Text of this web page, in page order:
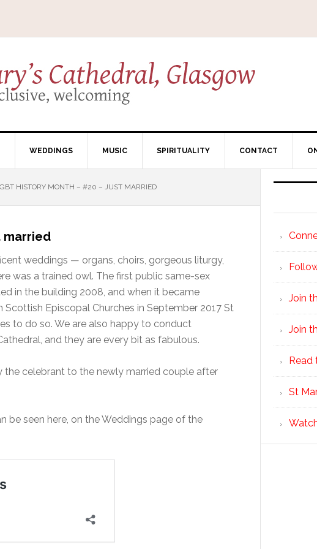
WEDDINGS MUSIC SPIRITUALITY CONTACT
HISTORY MONTH – #20 – JUST MARRIED
married
weddings — organs, choirs, gorgeous liturgy,
was a trained owl. The first public same-sex
in the building 2008, and when it became
Episcopal Churches in September 2017 St
to do so. We are also happy to conduct
and they are every bit as fabulous.
celebrant to the newly married couple after
be seen here, on the Weddings page of the
Join
Join
Read
St